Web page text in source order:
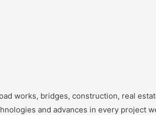
works, bridges, construction, real
and advances in every project